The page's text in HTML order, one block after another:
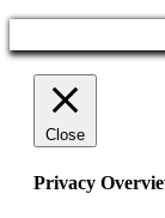
Close
Privacy